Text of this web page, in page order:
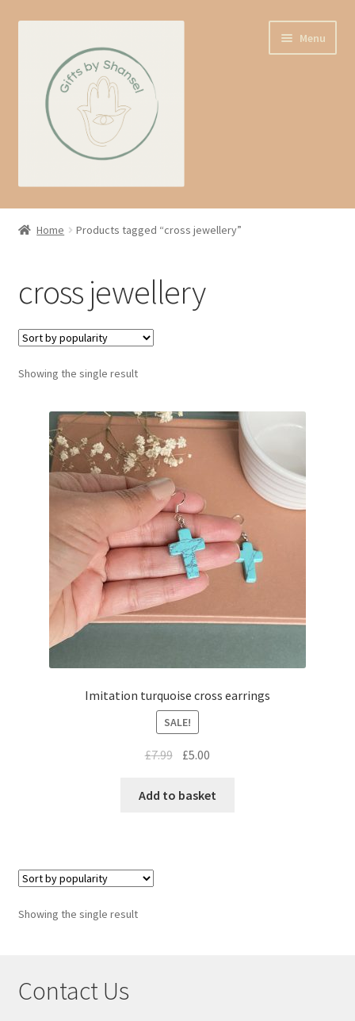
navigation
content
Menu
Home
About us
Contact
Basket
Home Products tagged “cross jewellery”
cross jewellery
Showing the single result
Imitation turquoise cross earrings
SALE!
£7.99 £5.00
Add to basket
Showing the single result
Contact Us